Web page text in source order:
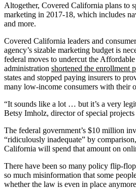
Altogether, Covered California plans to
marketing in 2017-18, which includes
and more.
Covered California leaders and
agency’s sizable marketing budget is
federal moves to undercut the
administration shortened the enrollment
states and stopped paying insurers to
many low-income consumers with their
“It sounds like a lot … but it’s a very
Betsy Imholz, director of special
The federal government’s $10 million
“ridiculously inadequate” by
California will spend that amount on
There have been so many policy flip-
so much misinformation that some
whether the law is even in place